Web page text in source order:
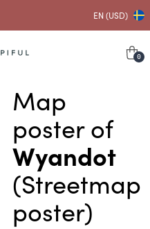
EN (USD)
0
Map
poster of
Wyandot
(Streetmap
poster)